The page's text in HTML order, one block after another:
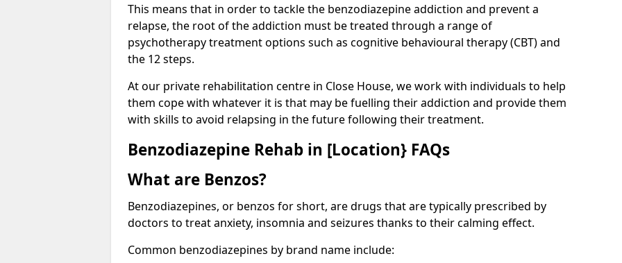
This means that in order to tackle the benzodiazepine addiction and prevent a
relapse, the root of the addiction must be treated through a range of
psychotherapy treatment options such as cognitive behavioural therapy (CBT) and
the 12 steps.
At our private rehabilitation centre in Close House, we work with individuals to help
them cope with whatever it is that may be fuelling their addiction and provide them
with skills to avoid relapsing in the future following their treatment.
Benzodiazepine Rehab in [Location} FAQs
What are Benzos?
Benzodiazepines, or benzos for short, are drugs that are typically prescribed by
doctors to treat anxiety, insomnia and seizures thanks to their calming effect.
Common benzodiazepines by brand name include: